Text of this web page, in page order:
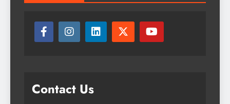
Contact Us